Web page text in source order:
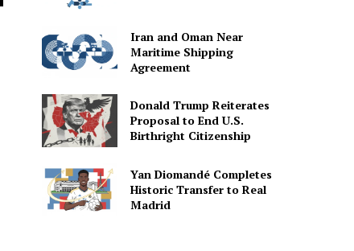
Iran and Oman Near
Maritime Shipping
Agreement
Donald Trump Reiterates
Proposal to End U.S.
Birthright Citizenship
Yan Diomandé Completes
Historic Transfer to Real
Madrid